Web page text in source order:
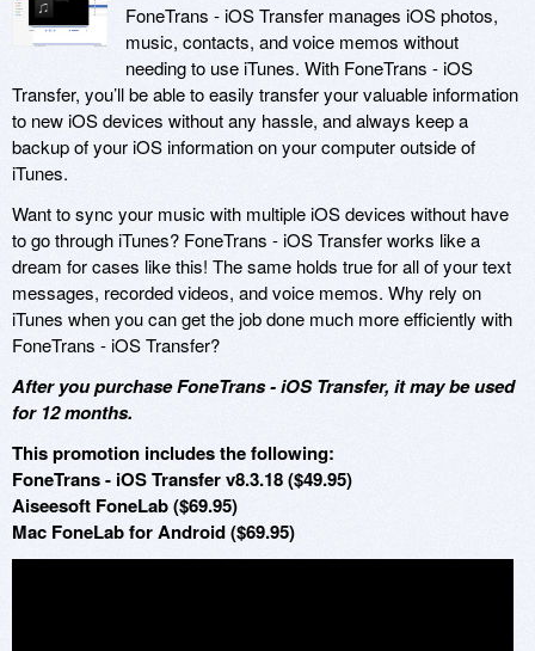
FoneTrans - iOS Transfer manages iOS photos,
music, contacts, and voice memos without
needing to use iTunes. With FoneTrans - iOS
Transfer, you’ll be able to easily transfer your valuable information
to new iOS devices without any hassle, and always keep a
backup of your iOS information on your computer outside of
iTunes.
Want to sync your music with multiple iOS devices without have
to go through iTunes? FoneTrans - iOS Transfer works like a
dream for cases like this! The same holds true for all of your text
messages, recorded videos, and voice memos. Why rely on
iTunes when you can get the job done much more efficiently with
FoneTrans - iOS Transfer?
After you purchase FoneTrans - iOS Transfer, it may be used
for 12 months.
This promotion includes the following:
FoneTrans - iOS Transfer v8.3.18 ($49.95)
Aiseesoft FoneLab ($69.95)
Mac FoneLab for Android ($69.95)